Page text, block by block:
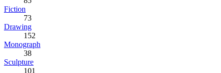
Fiction
73
Drawing
152
Monograph
38
Sculpture
101